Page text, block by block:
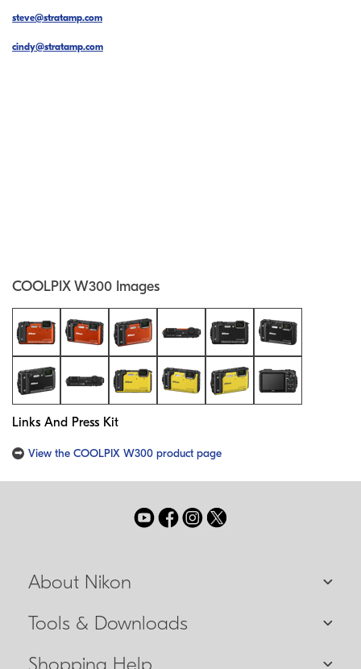
steve@stratamp.com
cindy@stratamp.com
COOLPIX W300 Images
Links And Press Kit
View the COOLPIX W300 product page
About Nikon
Tools & Downloads
Shopping Help